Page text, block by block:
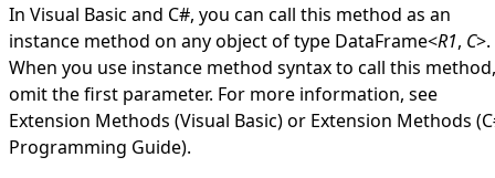
In Visual Basic and C#, you can call this method as an
instance method on any object of type DataFrame<R1, C>.
When you use instance method syntax to call this method,
omit the first parameter. For more information, see
Extension Methods (Visual Basic)or Extension Methods
Programming Guide).